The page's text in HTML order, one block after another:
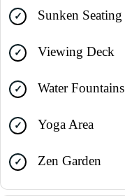
Sunken Seating
Viewing Deck
Water Fountains
Yoga Area
Zen Garden